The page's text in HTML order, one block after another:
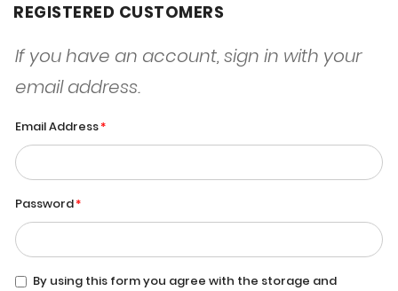
REGISTERED CUSTOMERS
If you have an account, sign in with your
email address.
Email Address
Password
By using this form you agree with the storage and